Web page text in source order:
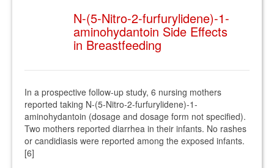
N-(5-Nitro-2-furfurylidene)-1-
aminohydantoin Side Effects
in Breastfeeding
In a prospective follow-up study, 6 nursing mothers
reported taking N-(5-Nitro-2-furfurylidene)-1-
aminohydantoin (dosage and dosage form not specified).
Two mothers reported diarrhea in their infants. No rashes
or candidiasis were reported among the exposed infants.
[6]